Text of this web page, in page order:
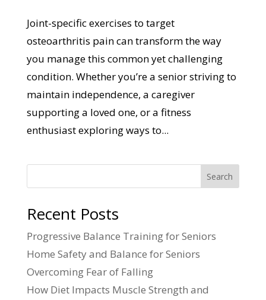
Joint-specific exercises to target
osteoarthritis pain can transform the way
you manage this common yet challenging
condition. Whether you’re a senior striving to
maintain independence, a caregiver
supporting a loved one, or a fitness
enthusiast exploring ways to...
Search
Recent Posts
Progressive Balance Training for Seniors
Home Safety and Balance for Seniors
Overcoming Fear of Falling
How Diet Impacts Muscle Strength and